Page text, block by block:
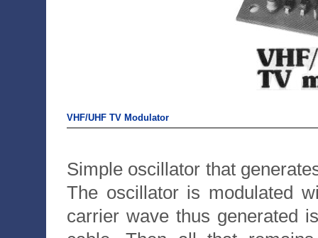
VHF/UHF TV Modulator
Simple oscillator that
The oscillator is modulated
carrier wave thus generated